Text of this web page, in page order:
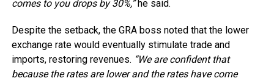
comes to you drops by 30%,”he said.
Despite the setback, the GRA boss noted that the lower
exchange rate would eventually stimulate trade and
imports, restoring revenues. “We are confident that
because the rates are lower and the rates have come